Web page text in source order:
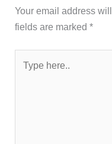
Your email address
fields are marked*
here..